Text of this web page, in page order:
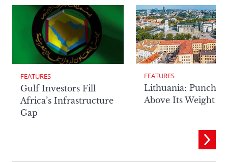
FEATURES
Gulf Investors Fill
Africa’s Infrastructure
Gap
FEATURES
Lithuania:
Above Its Weight